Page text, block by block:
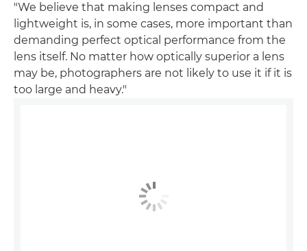
"We believe that making lenses compact and
lightweight is, in some cases, more important than
demanding perfect optical performance from the
lens itself. No matter how optically superior a lens
may be, photographers are not likely to use it if it is
too large and heavy."